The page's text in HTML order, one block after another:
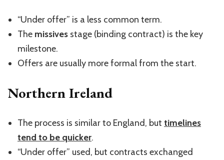
“Under offer” is a less common term.
The missives stage (binding contract) is the key
milestone.
Offers are usually more formal from the start.
Northern Ireland
The process is similar to England, but timelines
tend to be quicker.
“Under offer” used, but contracts exchanged